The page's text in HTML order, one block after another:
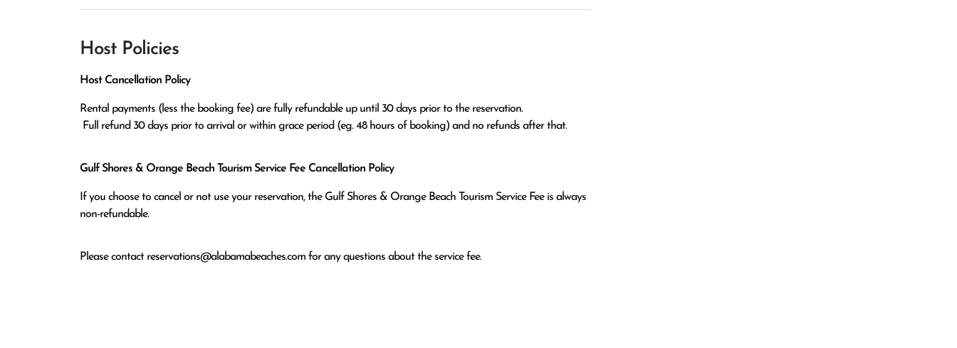
Host Policies
Host Cancellation Policy
Rental payments (less the booking fee) are fully refundable up until 30 days prior to the reservation.
Full refund 30 days prior to arrival or within grace period (eg. 48 hours of booking) and no refunds after that.
Gulf Shores & Orange Beach Tourism Service Fee Cancellation Policy
If you choose to cancel or not use your reservation, the Gulf Shores & Orange Beach Tourism Service Fee is always
non-refundable.
Please contact reservations@alabamabeaches.com for any questions about the service fee.